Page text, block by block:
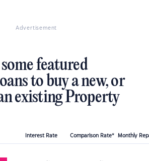
Advertisement
featured
to buy a new, or
existing Property
Interest Rate Comparison Rate* Monthly